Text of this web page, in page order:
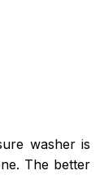
washer is
The better